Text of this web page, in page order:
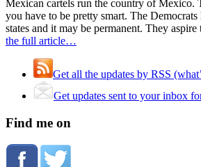
Mexican cartels run the country of Mexico.
you have to be pretty smart. The Democrats
states and it may be permanent. They aspire
the full article…
Get all the updates by RSS
Get updates sent to your inbox
Find me on